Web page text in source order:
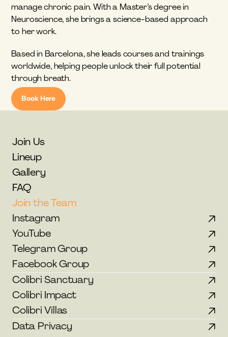
manage chronic pain. With a Master’s degree in
Neuroscience, she brings a science-based approach
to her work.
Based in Barcelona, she leads courses and trainings
worldwide, helping people unlock their full potential
through breath.
Book Here
Join Us
Lineup
Gallery
FAQ
Join the Team
Instagram
YouTube
Telegram Group
Facebook Group
Colibri Sanctuary
Colibri Impact
Colibri Villas
Data Privacy